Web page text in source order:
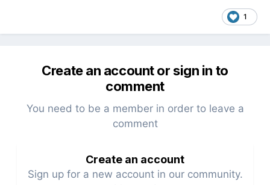
1
Create an account or sign in to
comment
You need to be a member in order to leave a
comment
Create an account
Sign up for a new account in our community.